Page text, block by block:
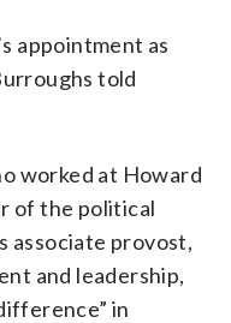
appointment as
told
worked at Howard
of the political
associate provost,
and leadership,
in